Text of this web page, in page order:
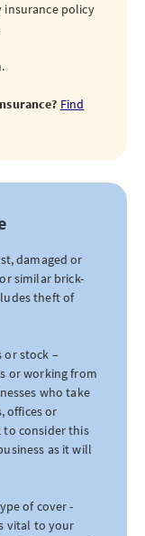
policy
Find
damaged or
similar brick-
theft of
or stock –
or working from
who take
offices or
to consider this
as it will
of cover -
vital to your